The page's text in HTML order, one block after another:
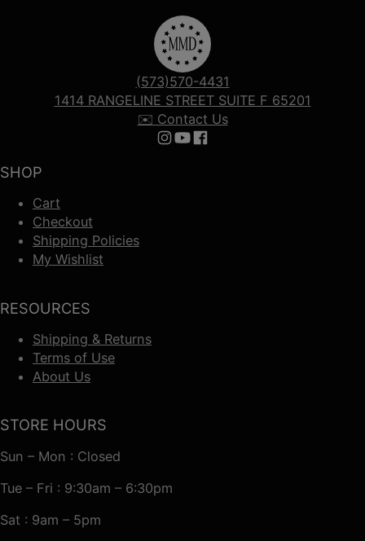
SHOP
Cart
Checkout
Shipping Policies
My Wishlist
RESOURCES
Shipping & Returns
Terms of Use
About Us
(573)570-4431
1414 RANGELINE STREET SUITE F 65201
✉️ Contact Us
Follow us on Instagram
Follow us on YouTube
Follow us on Facebook
STORE HOURS
Sun – Mon : Closed
Tue – Fri : 9:30am – 6:30pm
Sat : 9am – 5pm